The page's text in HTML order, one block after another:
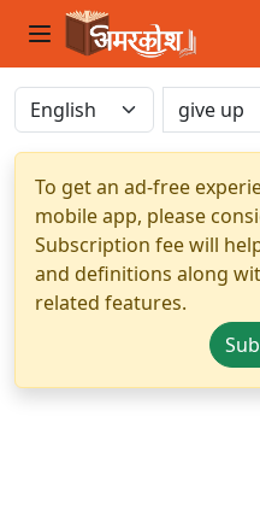
To get an ad-free
mobile app, please
Subscription fee will
and definitions along
related features.